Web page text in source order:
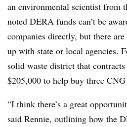
an environmental scientist from
​noted DERA funds can’t be
companies directly, but there
up with state or local agencies.
solid waste district that
$205,000 to help buy three
“I think there’s a great
said Rennie, outlining how the